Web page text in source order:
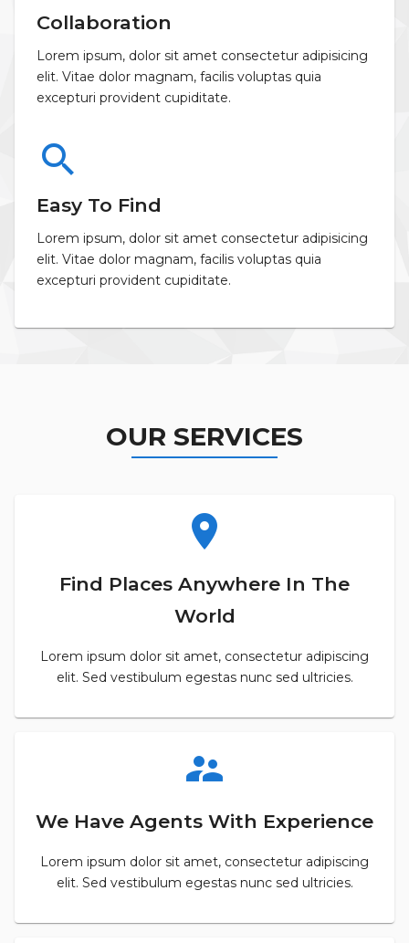
Collaboration
Lorem ipsum, dolor sit amet consectetur adipisicing
elit. Vitae dolor magnam, facilis voluptas quia
excepturi provident cupiditate.
search
Easy To Find
Lorem ipsum, dolor sit amet consectetur adipisicing
elit. Vitae dolor magnam, facilis voluptas quia
excepturi provident cupiditate.
OUR SERVICES
location_on
Find Places Anywhere In The
World
Lorem ipsum dolor sit amet, consectetur adipiscing
elit. Sed vestibulum egestas nunc sed ultricies.
supervisor_account
We Have Agents With Experience
Lorem ipsum dolor sit amet, consectetur adipiscing
elit. Sed vestibulum egestas nunc sed ultricies.